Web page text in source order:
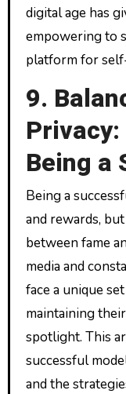
digital age has
empowering to
platform for
9.
Being a
Being a
and rewards,
between fame
media and
face a unique
maintaining
spotlight. This
successful
and the